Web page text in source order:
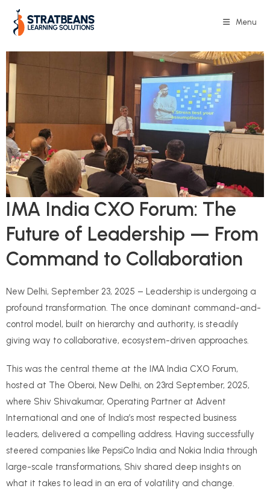
Menu
IMA India CXO Forum: The
Future of Leadership — From
Command to Collaboration
New Delhi, September 23, 2025 – Leadership is undergoing a
profound transformation. The once dominant command-and-
control model, built on hierarchy and authority, is steadily
giving way to collaborative, ecosystem-driven approaches.
This was the central theme at the IMA India CXO Forum,
hosted at The Oberoi, New Delhi, on 23rd September, 2025,
where Shiv Shivakumar, Operating Partner at Advent
International and one of India’s most respected business
leaders, delivered a compelling address. Having successfully
steered companies like PepsiCo India and Nokia India through
large-scale transformations, Shiv shared deep insights on
what it takes to lead in an era of volatility and change.